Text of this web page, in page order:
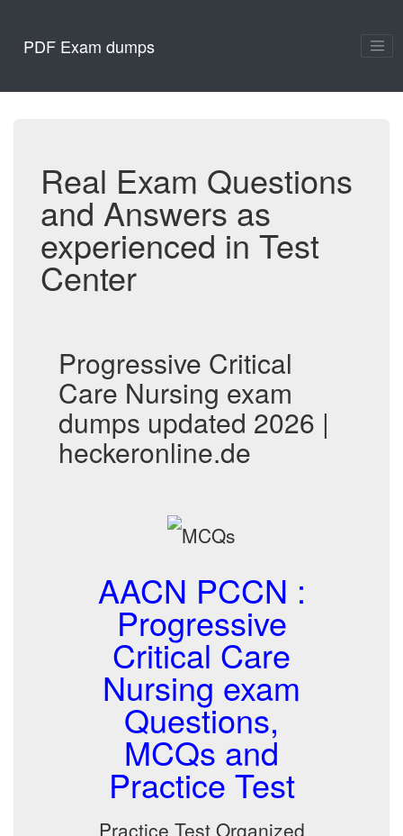
PDF Exam dumps
Real Exam Questions
and Answers as
experienced in Test
Center
Progressive Critical
Care Nursing exam
dumps updated 2026 |
heckeronline.de
AACN PCCN :
Progressive
Critical Care
Nursing exam
Questions,
MCQs and
Practice Test
Practice Test Organized